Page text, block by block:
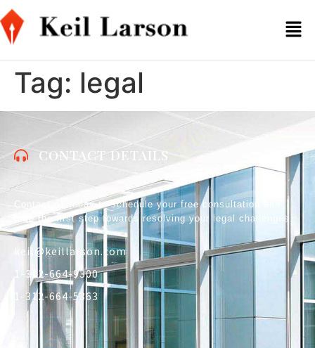
Tag: legal
CONTACT DETAILS
Contact us today to schedule your free consultation and
take the first step towards resolving your legal challenges.
keil@keillarson.com
1-312-664-9300
1-312-664-5363